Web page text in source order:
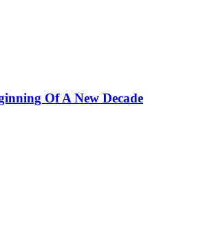
Of A New Decade